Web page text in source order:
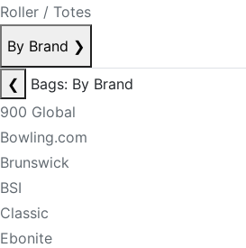
Roller / Totes
By Brand ❯
❮
Bags: By Brand
900 Global
Bowling.com
Brunswick
BSI
Classic
Ebonite